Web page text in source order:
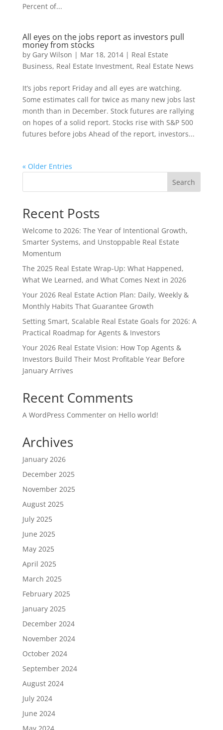
Percent of...
All eyes on the jobs report as investors pull
money from stocks
by Gary Wilson | Mar 18, 2014| Real Estate
Business, Real Estate Investment, Real Estate News
It’s jobs report Friday and all eyes are watching.
Some estimates call for twice as many new jobs last
month than in December. Stock futures are rallying
on hopes of a solid report. Stocks rise with S&P 500
futures before jobs Ahead of the report, investors...
« Older Entries
Search
Recent Posts
Welcome to 2026: The Year of Intentional Growth,
Smarter Systems, and Unstoppable Real Estate
Momentum
The 2025 Real Estate Wrap-Up: What Happened,
What We Learned, and What Comes Next in 2026
Your 2026 Real Estate Action Plan: Daily, Weekly &
Monthly Habits That Guarantee Growth
Setting Smart, Scalable Real Estate Goals for 2026: A
Practical Roadmap for Agents & Investors
Your 2026 Real Estate Vision: How Top Agents &
Investors Build Their Most Profitable Year Before
January Arrives
Recent Comments
A WordPress Commenteron Hello world!
Archives
January 2026
December 2025
November 2025
August 2025
July 2025
June 2025
May 2025
April 2025
March 2025
February 2025
January 2025
December 2024
November 2024
October 2024
September 2024
August 2024
July 2024
June 2024